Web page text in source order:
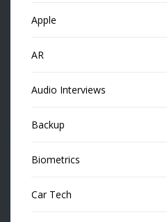
Apple
AR
Audio Interviews
Backup
Biometrics
Car Tech